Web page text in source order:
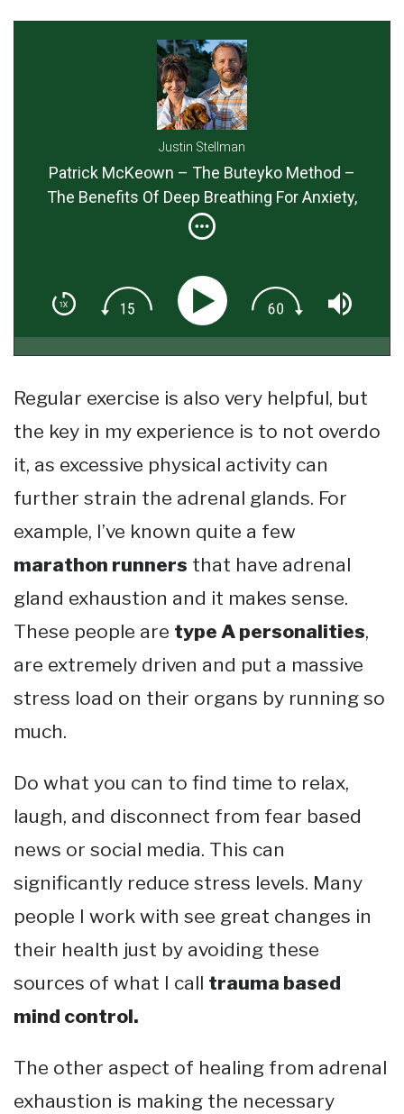
Justin Stellman
Patrick McKeown – The Buteyko Method –
The Benefits Of Deep Breathing For Anxiety,
Long Life & Better Health
Regular exercise is also very helpful, but
the key in my experience is to not overdo
it, as excessive physical activity can
further strain the adrenal glands. For
example, I’ve known quite a few
marathon runners that have adrenal
gland exhaustion and it makes sense.
These people are type A personalities,
are extremely driven and put a massive
stress load on their organs by running so
much.
Do what you can to find time to relax,
laugh, and disconnect from fear based
news or social media. This can
significantly reduce stress levels. Many
people I work with see great changes in
their health just by avoiding these
sources of what I call trauma based
mind control.
The other aspect of healing from adrenal
exhaustion is making the necessary